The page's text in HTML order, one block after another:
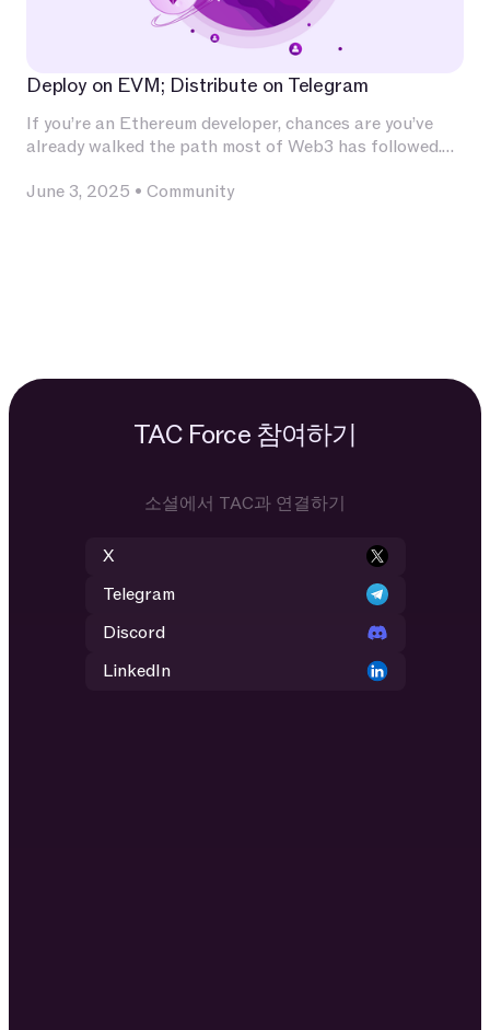
Deploy on EVM; Distribute on Telegram
If you’re an Ethereum developer, chances are you’ve
already walked the path most of Web3 has followed.
contracts, experimented with L2s, optimized for
June 3, 2025 • Community
TAC Force 참여하기
소셜에서 TAC과 연결하기
X
Telegram
Discord
LinkedIn